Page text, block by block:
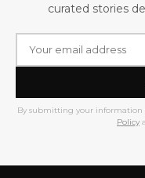
curated stories
By submitting your information
Policy